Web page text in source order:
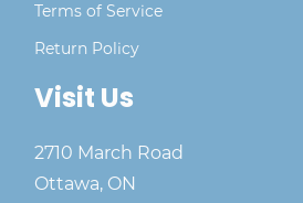
Terms of Service
Return Policy
Visit Us
2710 March Road
Ottawa, ON